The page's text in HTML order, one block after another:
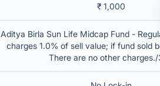
₹ 1,000
Aditya Birla Sun Life Midcap Fund -
charges 1.0% of sell value; if fund sold
There are no other